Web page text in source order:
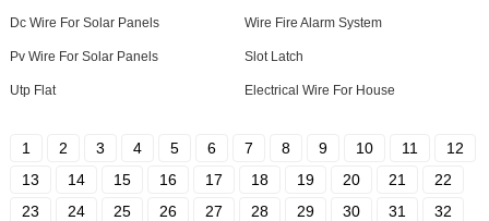
Dc Wire For Solar Panels Wire Fire Alarm System
Pv Wire For Solar Panels Slot Latch
Utp Flat Electrical Wire For House
1 2 3 4 5 6 7 8 9 10 11
12
13
14 15 16 17 18 19 20 21
22
23
24 25 26 27 28 29 30 31
32